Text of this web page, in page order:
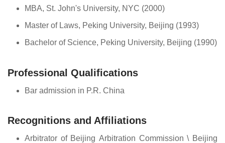
MBA, St. John's University, NYC (2000)
Master of Laws, Peking University, Beijing (1993)
Bachelor of Science, Peking University, Beijing (1990)
Professional Qualifications
Bar admission in P.R. China
Recognitions and Affiliations
Arbitrator of Beijing Arbitration Commission \ Beijing